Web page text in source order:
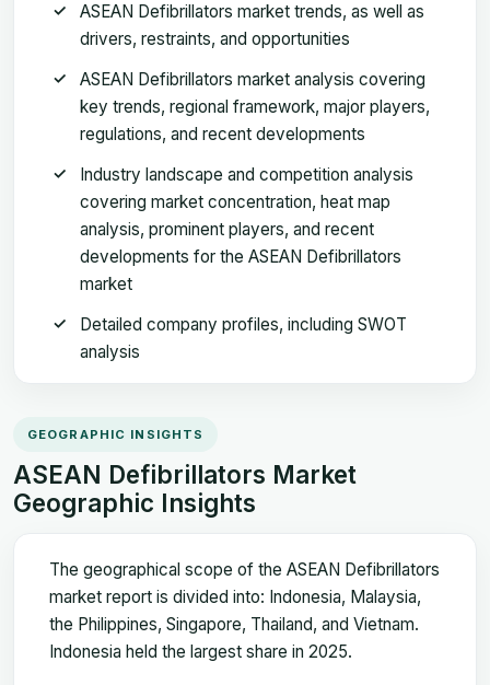
ASEAN Defibrillators market trends, as well as
drivers, restraints, and opportunities
ASEAN Defibrillators market analysis covering
key trends, regional framework, major players,
regulations, and recent developments
Industry landscape and competition analysis
covering market concentration, heat map
analysis, prominent players, and recent
developments for the ASEAN Defibrillators
market
Detailed company profiles, including SWOT
analysis
GEOGRAPHIC INSIGHTS
ASEAN Defibrillators Market
Geographic Insights
The geographical scope of the ASEAN Defibrillators
market report is divided into: Indonesia, Malaysia,
the Philippines, Singapore, Thailand, and Vietnam.
Indonesia held the largest share in 2025.